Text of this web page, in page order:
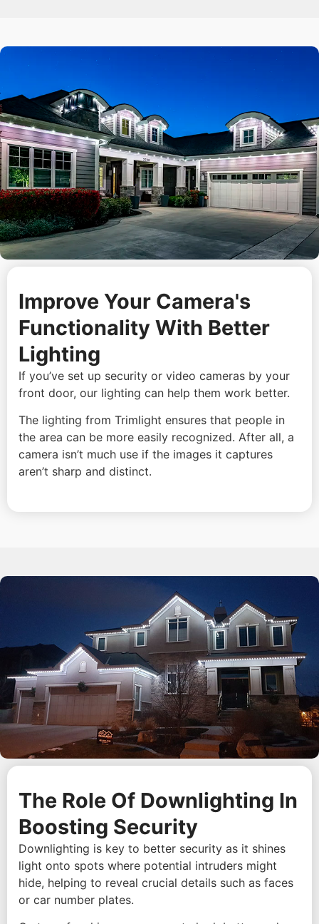
Improve Your Camera's
Functionality With Better
Lighting
If you’ve set up security or video cameras by your
front door, our lighting can help them work better.
The lighting from Trimlight ensures that people in
the area can be more easily recognized. After all, a
camera isn’t much use if the images it captures
aren’t sharp and distinct.
The Role Of Downlighting In
Boosting Security
Downlighting is key to better security as it shines
light onto spots where potential intruders might
hide, helping to reveal crucial details such as faces
or car number plates.